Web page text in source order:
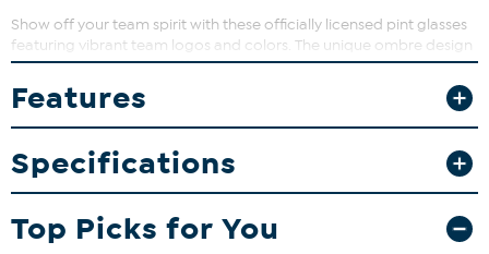
Show off your team spirit with these officially licensed pint glasses
featuring vibrant team logos and colors. The unique ombre design
adds a stylish gradient effect that makes your drinkware pop at
any gathering. Perfect for enjoying beer, cocktails, or soft drinks,
these glasses bring fun and flair to your home bar or game day
celebrations.
What You Get
Two matching team pint glasses, each holding 16 ounces
Features
Specifications
Top Picks for You